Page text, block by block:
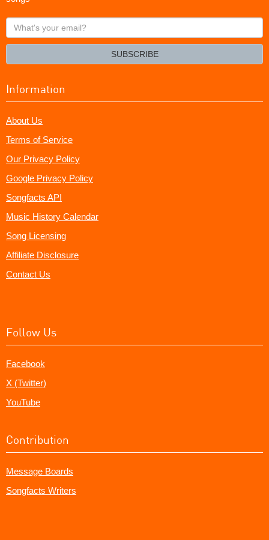
What's
your
SUBSCRIBE
Information
About Us
Terms of Service
Our Privacy Policy
Google Privacy Policy
Songfacts API
Music History Calendar
Song Licensing
Affiliate Disclosure
Contact Us
Follow Us
Facebook
X (Twitter)
YouTube
Contribution
Message Boards
Songfacts Writers